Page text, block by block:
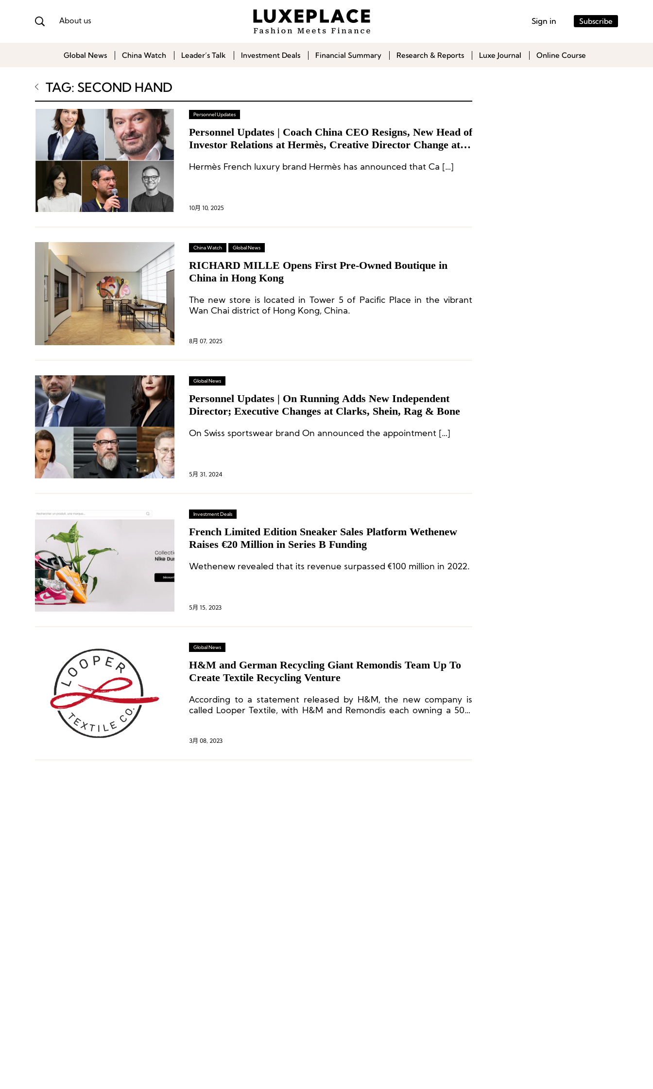
About us Sign in Subscribe
Global News China Watch Leader’s Talk Investment Deals Financial Summary Research & Reports Luxe Journal Online Course
TAG: SECOND HAND
Personnel Updates
Personnel Updates | Coach China CEO Resigns, New Head of
Investor Relations at Hermès, Creative Director Change at
Hermès French luxury brand Hermès has announced that Ca […]
10月 10, 2025
China Watch Global News
RICHARD MILLE Opens First Pre-Owned Boutique in
China in Hong Kong
The new store is located in Tower 5 of Pacific Place in the vibrant
Wan Chai district of Hong Kong, China.
8月 07, 2025
Global News
Personnel Updates | On Running Adds New Independent
Director; Executive Changes at Clarks, Shein, Rag & Bone
On Swiss sportswear brand On announced the appointment […]
5月 31, 2024
Investment Deals
French Limited Edition Sneaker Sales Platform Wethenew
Raises €20 Million in Series B Funding
Wethenew revealed that its revenue surpassed €100 million in 2022.
5月 15, 2023
Global News
H&M and German Recycling Giant Remondis Team Up To
Create Textile Recycling Venture
According to a statement released by H&M, the new company is
called Looper Textile, with H&M and Remondis each owning a 50%
3月 08, 2023